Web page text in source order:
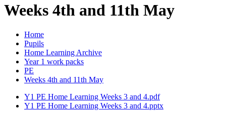
Weeks 4th and 11th May
Home
Pupils
Home Learning Archive
Year 1 work packs
PE
Weeks 4th and 11th May
Y1 PE Home Learning Weeks 3 and 4.pdf
Y1 PE Home Learning Weeks 3 and 4.pptx